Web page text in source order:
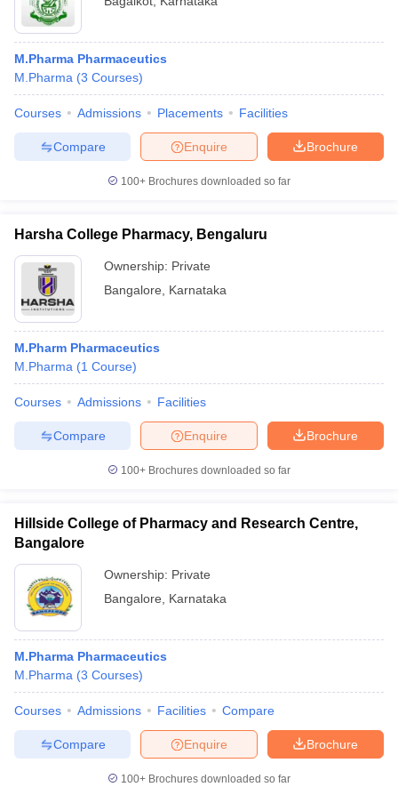
M.Pharma Pharmaceutics
M.Pharma (3 Courses)
Courses Admissions Placements Facilities
Brochure
Enquire
Compare
100+ Brochures downloaded so far
Harsha College Pharmacy, Bengaluru
Ownership: Private
Bangalore
Karnataka
M.Pharm Pharmaceutics
M.Pharma (1 Course)
Courses Admissions Facilities
Brochure
Enquire
Compare
100+ Brochures downloaded so far
Hillside College of Pharmacy and Research Centre,
Bangalore
Ownership: Private
Bangalore
Karnataka
M.Pharma Pharmaceutics
M.Pharma (3 Courses)
Courses Admissions Facilities Compare
Brochure
Enquire
Compare
100+ Brochures downloaded so far